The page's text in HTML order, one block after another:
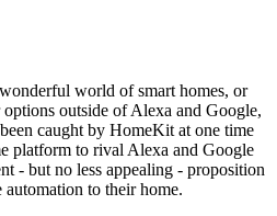
world of smart homes, or
outside of Alexa and Google,
caught by HomeKit at one time
platform to rival Alexa and Google
- but no less appealing - proposition
to their home.